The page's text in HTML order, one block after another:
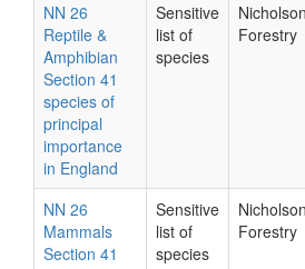
NN 26
Reptile &
Amphibian
Section 41
species of
principal
importance
in England
Sensitive
list of
species
Forestry
NN 26
Mammals
Section 41
Sensitive
list of
species
Forestry